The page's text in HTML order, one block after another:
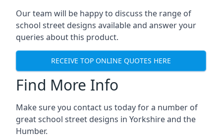
Our team will be happy to discuss the range of
school street designs available and answer your
queries about this product.
RECEIVE TOP ONLINE QUOTES HERE
Find More Info
Make sure you contact us today for a number of
great school street designs in Yorkshire and the
Humber.